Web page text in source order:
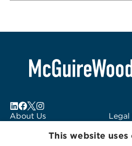
About Us
Legal
Logo
This website uses